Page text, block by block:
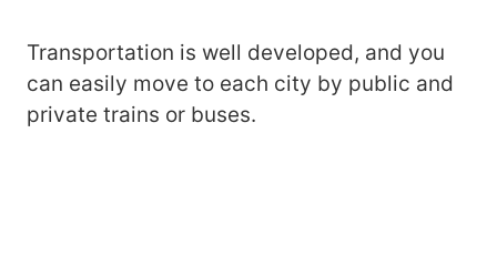
Transportation is well developed, and you
can easily move to each city by public and
private trains or buses.